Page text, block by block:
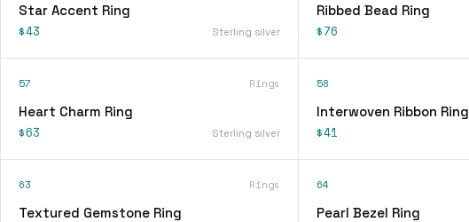
Star Accent Ring
$43 Sterling silver
Ribbed Bead Ring
$76
57 Rings
Heart Charm Ring
$63 Sterling silver
58
Interwoven Ribbon Ring
$41
63 Rings
Textured Gemstone Ring
64
Pearl Bezel Ring